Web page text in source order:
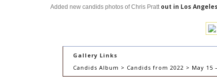
Added new candids photos of Chris Prattout in Los
Gallery Links
Candids Album > Candids from 2022 > May 15